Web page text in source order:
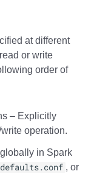
at different
or write
order of
– Explicitly
operation.
in Spark
, or